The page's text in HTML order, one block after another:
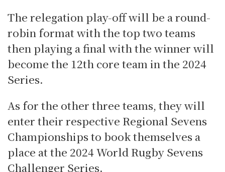
The relegation play-off will be a round-
robin format with the top two teams
then playing a final with the winner will
become the 12th core team in the 2024
Series.
As for the other three teams, they will
enter their respective Regional Sevens
Championships to book themselves a
place at the 2024 World Rugby Sevens
Challenger Series.